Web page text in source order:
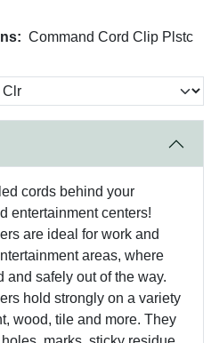
Command Cord Clip Plstc
cords behind your
entertainment centers!
are ideal for work and
areas, where
and safely out of the way.
hold strongly on a variety
wood, tile and more. They